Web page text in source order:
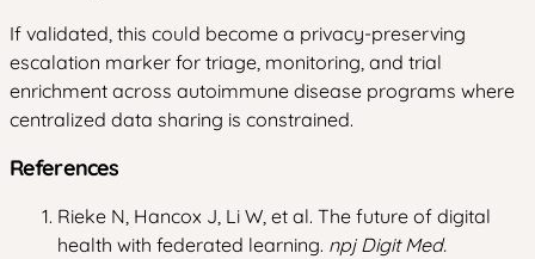
If validated, this could become a privacy-preserving
escalation marker for triage, monitoring, and trial
enrichment across autoimmune disease programs where
centralized data sharing is constrained.
References
Rieke N, Hancox J, Li W, et al. The future of digital
health with federated learning. npj Digit Med.